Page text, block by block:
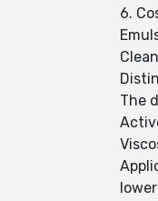
6.
The